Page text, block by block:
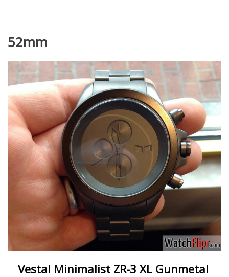
52mm
Vestal Minimalist ZR-3 XL Gunmetal